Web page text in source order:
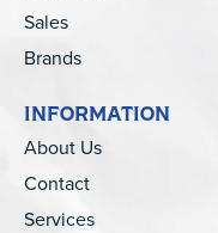
Sales
Brands
INFORMATION
About Us
Contact
Services